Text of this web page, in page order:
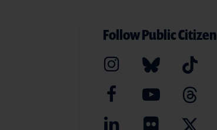
Follow Public Citizen